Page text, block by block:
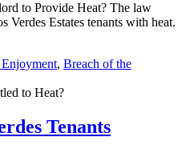
to Provide Heat? The law
Verdes Estates tenants with heat.
, Breach of the
Tenants